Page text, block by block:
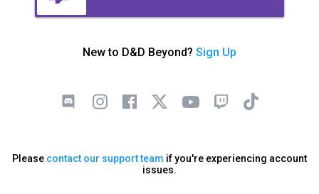
New to D&D Beyond? Sign Up
Please contact our support team if you're experiencing account
issues.